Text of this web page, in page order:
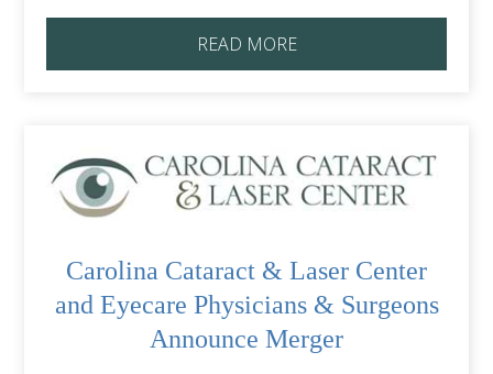
READ MORE
Carolina Cataract & Laser Center
and Eyecare Physicians & Surgeons
Announce Merger